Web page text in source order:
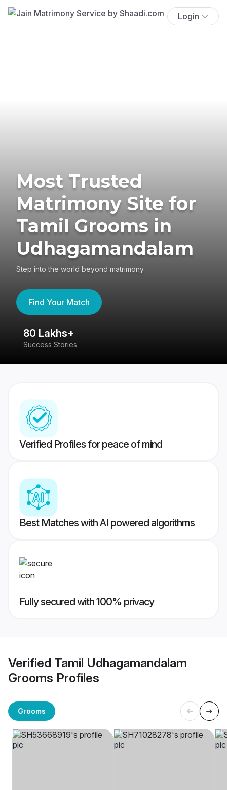
Login
Most Trusted
Matrimony Site for
Tamil Grooms in
Udhagamandalam
Step into the world beyond matrimony
Find Your Match
80 Lakhs+
Success Stories
Verified Profiles for peace of mind
Best Matches with AI powered algorithms
Fully secured with 100% privacy
Verified Tamil Udhagamandalam
Grooms Profiles
Grooms